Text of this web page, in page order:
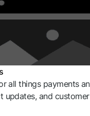
all things payments
updates, and